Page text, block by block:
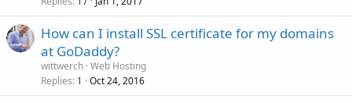
How can I install SSL certificate for my domains
at GoDaddy?
wittwerch Web Hosting
Replies 1 Oct 24, 2016